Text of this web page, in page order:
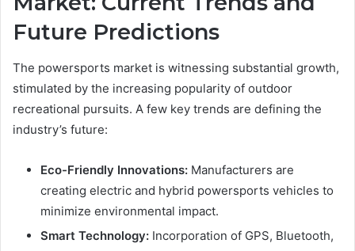
Future Predictions
The powersports market is witnessing substantial growth,
stimulated by the increasing popularity of outdoor
recreational pursuits. A few key trends are defining the
industry’s future:
Eco-Friendly Innovations: Manufacturers are
creating electric and hybrid powersports vehicles to
minimize environmental impact.
Smart Technology: Incorporation of GPS, Bluetooth,